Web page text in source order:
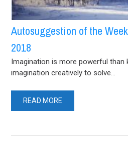
Autosuggestion of the
2018
Imagination is more powerful than
imagination creatively to solve...
READ MORE